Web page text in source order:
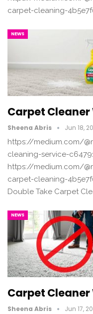
carpet-cleaning-
NEWS
Carpet
Sheena Abris Jun 18,
https://medium.com/
cleaning-service-
https://medium.com/
carpet-cleaning-
Double Take Carpet
NEWS
Carpet Cleaner
Sheena Abris Jun 17,